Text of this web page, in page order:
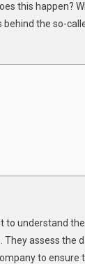
this happen?
behind the so-
to understand
assess the
to ensure